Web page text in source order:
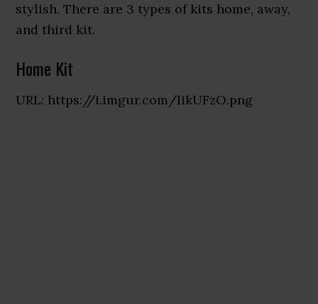
stylish. There are 3 types of kits home, away,
and third kit.
Home Kit
URL: https://i.imgur.com/IikUFzO.png